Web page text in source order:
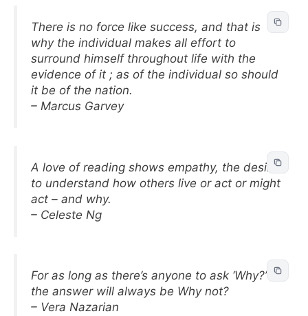
There is no force like success, and that is
why the individual makes all effort to
surround himself throughout life with the
evidence of it ; as of the individual so should
it be of the nation.
– Marcus Garvey
A love of reading shows empathy, the desire
to understand how others live or act or might
act – and why.
– Celeste Ng
For as long as there’s anyone to ask ‘Why?’
the answer will always be Why not?
– Vera Nazarian